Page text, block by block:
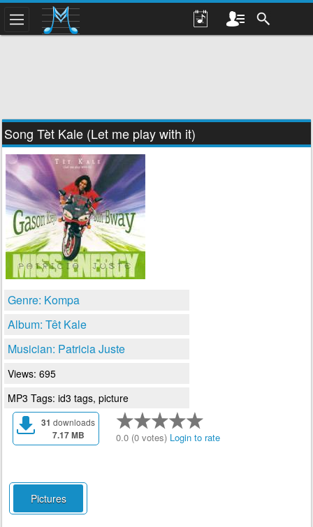
Song Tèt Kale (Let me play with it)
Genre: Kompa
Album: Têt Kale
Musician: Patricia Juste
Views: 695
MP3 Tags: id3 tags, picture
31 downloads
7.17 MB 0.0 (0 votes) Login to rate
Pictures